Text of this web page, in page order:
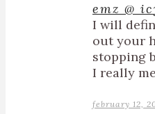
emz @
I will
out your
stopping
I really
february 12,